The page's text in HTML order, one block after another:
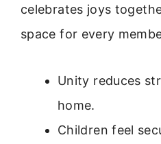
celebrates joys
space for every
Unity reduces
home.
Children feel